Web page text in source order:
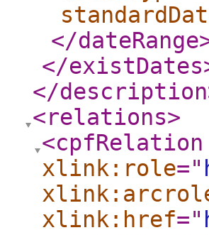
</dateRange
</existDates
</description
<relations>
<cpfRelation
xlink:role="
xlink:href="